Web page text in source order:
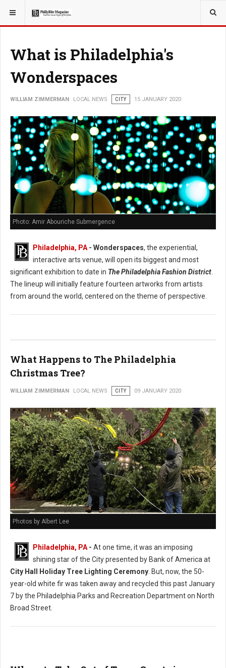
YOU ARE HERE: LOCAL NEWS
What is Philadelphia's
Wonderspaces
WILLIAM ZIMMERMAN LOCAL NEWS CITY 15 JANUARY 2020
Photo: Amir Abouriche Submergence
Philadelphia, PA - Wonderspaces, the experiential,
interactive arts venue, will open its biggest and most
significant exhibition to date in The Philadelphia Fashion District
The lineup will initially feature fourteen artworks from artists
from around the world, centered on the theme of perspective.
What Happens to The Philadelphia
Christmas Tree?
WILLIAM ZIMMERMAN LOCAL NEWS CITY 09 JANUARY 2020
Photos by Albert Lee
Philadelphia, PA - At one time, it was an imposing
shining star of the City presented by Bank of America at
City Hall Holiday Tree Lighting Ceremony . But, now, the 50-
year-old white fir was taken away and recycled this past January
7 by the Philadelphia Parks and Recreation Department on North
Broad Street.